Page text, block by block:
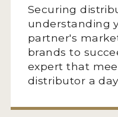
STICKERS
BLOG
WINE REVIEWS
NEWS
Securing
understanding
partner's
brands to
expert that
distributor a